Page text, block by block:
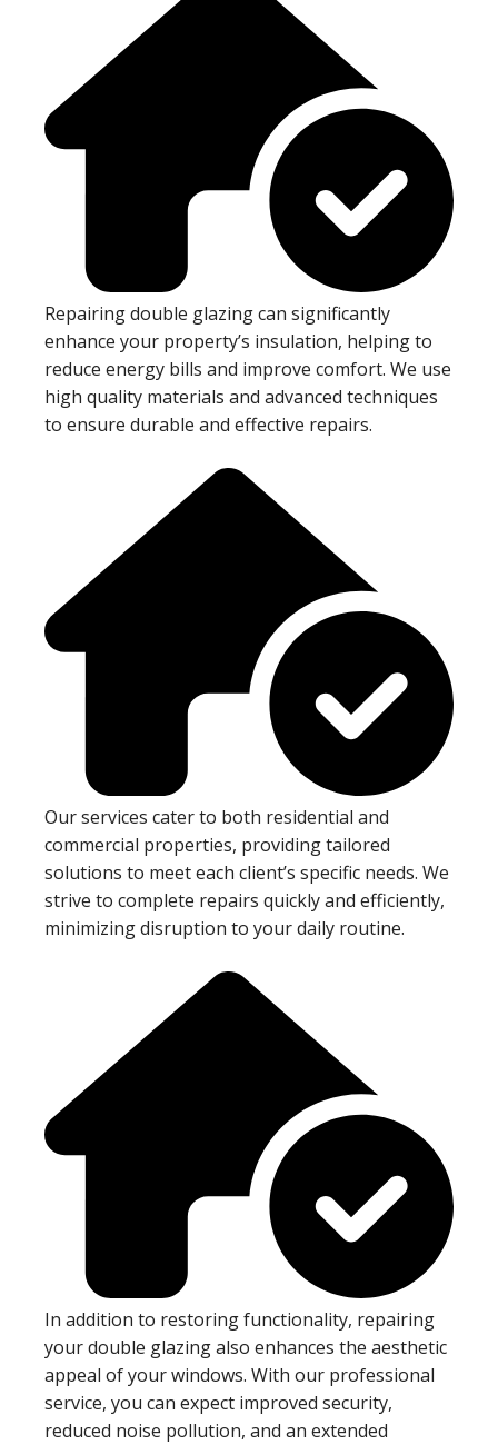
Repairing double glazing can significantly
enhance your property’s insulation, helping to
reduce energy bills and improve comfort. We use
high quality materials and advanced techniques
to ensure durable and effective repairs.
Our services cater to both residential and
commercial properties, providing tailored
solutions to meet each client’s specific needs. We
strive to complete repairs quickly and efficiently,
minimizing disruption to your daily routine.
In addition to restoring functionality, repairing
your double glazing also enhances the aesthetic
appeal of your windows. With our professional
service, you can expect improved security,
reduced noise pollution, and an extended